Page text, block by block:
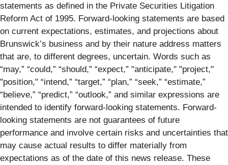
statements as defined in the Private Securities Litigation
Reform Act of 1995. Forward-looking statements are based
on current expectations, estimates, and projections about
Brunswick’s business and by their nature address matters
that are, to different degrees, uncertain. Words such as
“may,” “could,” “should,” “expect,” "anticipate," "project,"
"position," “intend,” “target,” “plan,” “seek,” “estimate,”
“believe,” “predict,” “outlook,” and similar expressions are
intended to identify forward-looking statements. Forward-
looking statements are not guarantees of future
performance and involve certain risks and uncertainties that
may cause actual results to differ materially from
expectations as of the date of this news release. These